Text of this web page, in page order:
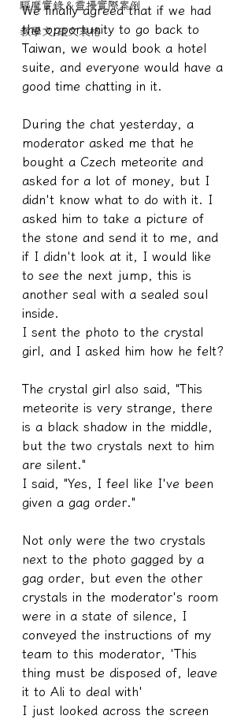
驅魔實錄＆靈擾實際案例
教學文/疏文表格
We finally agreed that if we had
the opportunity to go back to
Taiwan, we would book a hotel
suite, and everyone would have a
good time chatting in it.
During the chat yesterday, a
moderator asked me that he
bought a Czech meteorite and
asked for a lot of money, but I
didn't know what to do with it. I
asked him to take a picture of
the stone and send it to me, and
if I didn't look at it, I would like
to see the next jump, this is
another seal with a sealed soul
inside.
I sent the photo to the crystal
girl, and I asked him how he felt?
The crystal girl also said, "This
meteorite is very strange, there
is a black shadow in the middle,
but the two crystals next to him
are silent."
I said, "Yes, I feel like I've been
given a gag order."
Not only were the two crystals
next to the photo gagged by a
gag order, but even the other
crystals in the moderator's room
were in a state of silence, I
conveyed the instructions of my
team to this moderator, 'This
thing must be disposed of, leave
it to Ali to deal with'
I just looked across the screen